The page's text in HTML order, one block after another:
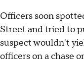
Officers soon
Street and tried to
suspect wouldn't
officers on a chase